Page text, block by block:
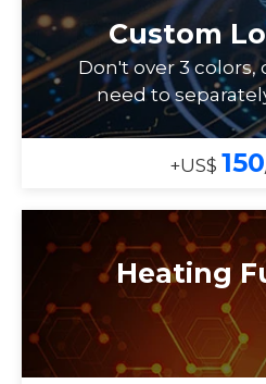
Custom
Don't over 3
need to
+US$ 150
Heating